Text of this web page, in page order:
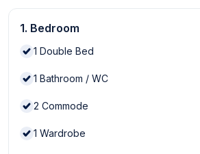
1. Bedroom
1 Double Bed
1 Bathroom / WC
2 Commode
1 Wardrobe